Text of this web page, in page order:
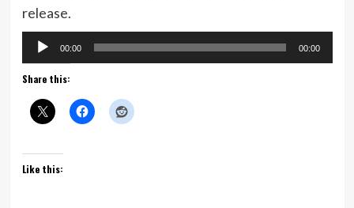
release.
Audio
Player
00:00 00:00
Share this:
Like this: